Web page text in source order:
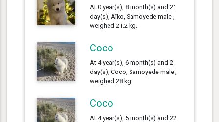
At 0 year(s), 8 month(s) and 21
day(s), Aïko, Samoyede male ,
weighed 21.2 kg.
Coco
At 4 year(s), 6 month(s) and 2
day(s), Coco, Samoyede male ,
weighed 28 kg.
Coco
At 4 year(s), 5 month(s) and 22